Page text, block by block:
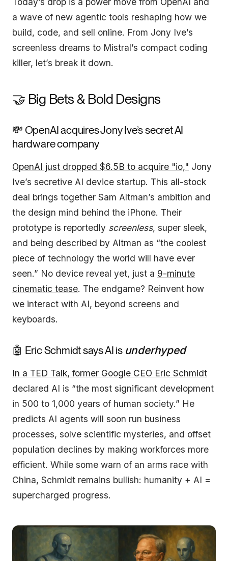
a wave of new agentic tools reshaping how we
build, code, and sell online. From Jony Ive’s
screenless dreams to Mistral’s compact coding
killer, let’s break it down.
🤝 Big Bets & Bold Designs
💸 OpenAI acquires Jony Ive’s secret AI
hardware company
OpenAI just dropped $6.5B to acquire "io," Jony
Ive’s secretive AI device startup. This all-stock
deal brings together Sam Altman’s ambition and
the design mind behind the iPhone. Their
prototype is reportedly screenless, super sleek,
and being described by Altman as “the coolest
piece of technology the world will have ever
seen.” No device reveal yet, just a 9-minute
cinematic tease. The endgame? Reinvent how
we interact with AI, beyond screens and
keyboards.
🤖 Eric Schmidt says AI is underhyped
In a TED Talk, former Google CEO Eric Schmidt
declared AI is “the most significant development
in 500 to 1,000 years of human society.” He
predicts AI agents will soon run business
processes, solve scientific mysteries, and offset
population declines by making workforces more
efficient. While some warn of an arms race with
China, Schmidt remains bullish: humanity + AI =
supercharged progress.